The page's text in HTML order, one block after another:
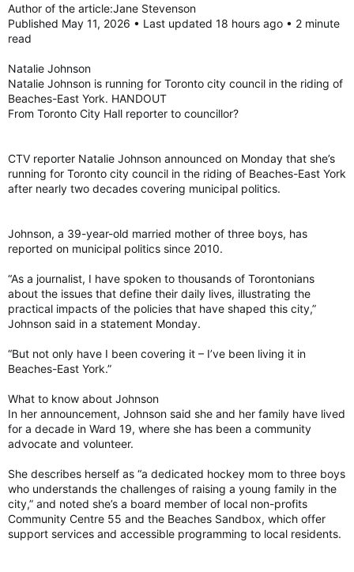
Author of the article:Jane Stevenson
Published May 11, 2026 • Last updated 18 hours ago • 2 minute
read
Natalie Johnson
Natalie Johnson is running for Toronto city council in the riding of
Beaches-East York. HANDOUT
From Toronto City Hall reporter to councillor?
CTV reporter Natalie Johnson announced on Monday that she’s
running for Toronto city council in the riding of Beaches-East York
after nearly two decades covering municipal politics.
Johnson, a 39-year-old married mother of three boys, has
reported on municipal politics since 2010.
“As a journalist, I have spoken to thousands of Torontonians
about the issues that define their daily lives, illustrating the
practical impacts of the policies that have shaped this city,”
Johnson said in a statement Monday.
“But not only have I been covering it – I’ve been living it in
Beaches-East York.”
What to know about Johnson
In her announcement, Johnson said she and her family have lived
for a decade in Ward 19, where she has been a community
advocate and volunteer.
She describes herself as “a dedicated hockey mom to three boys
who understands the challenges of raising a young family in the
city,” and noted she’s a board member of local non-profits
Community Centre 55 and the Beaches Sandbox, which offer
support services and accessible programming to local residents.